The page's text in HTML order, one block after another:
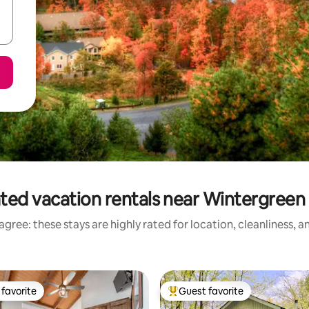
vacation rentals near Wintergreen
these stays are highly rated for location, cleanliness,
favorite Top guest favorite
Guest favorite